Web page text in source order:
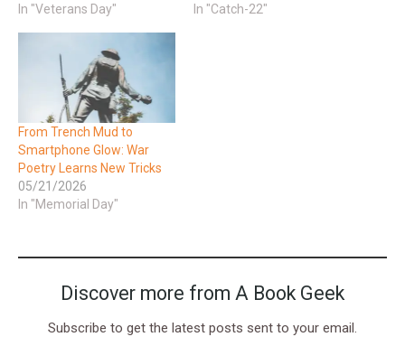
In "Veterans Day"
In "Catch-22"
From Trench Mud to
Smartphone Glow: War
Poetry Learns New Tricks
05/21/2026
In "Memorial Day"
Discover more from A Book Geek
Subscribe to get the latest posts sent to your email.